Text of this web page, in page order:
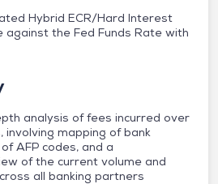
Hybrid ECR/Hard Interest
against the Fed Funds Rate with
analysis of fees incurred over
mapping of bank
AFP codes, and a
of the current volume and
all banking partners